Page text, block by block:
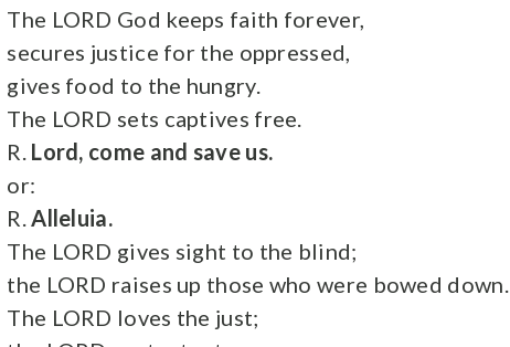
The LORD God keeps faith forever,
secures justice for the oppressed,
gives food to the hungry.
The LORD sets captives free.
R.Lord, come and save us.
or:
R.Alleluia.
The LORD gives sight to the blind;
the LORD raises up those who were bowed down.
The LORD loves the just;